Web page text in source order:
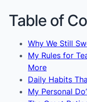
Table of
Why We Still
My Rules for
More
Daily Habits
My Personal